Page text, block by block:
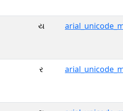
ય
ર